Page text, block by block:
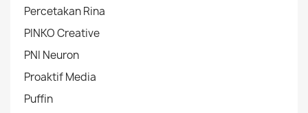
Percetakan Rina
PINKO Creative
PNI Neuron
Proaktif Media
Puffin